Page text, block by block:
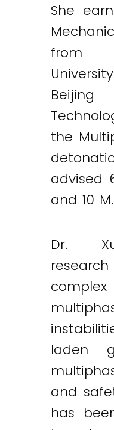
She
from
the
advised
and 10
Dr.
laden
and
has